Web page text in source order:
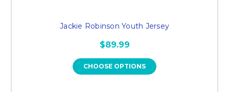
Jackie Robinson Youth Jersey
$89.99
CHOOSE OPTIONS